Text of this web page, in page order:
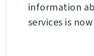
information
services is